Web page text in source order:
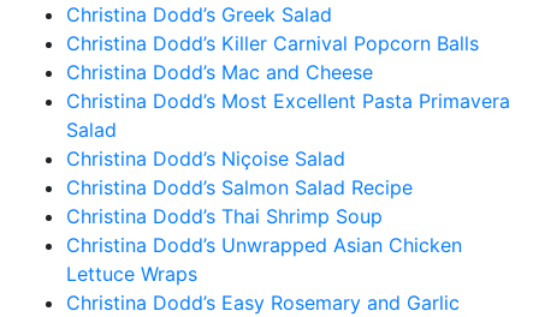
Christina Dodd’s Greek Salad
Christina Dodd’s Killer Carnival Popcorn Balls
Christina Dodd’s Mac and Cheese
Christina Dodd’s Most Excellent Pasta Primavera
Salad
Christina Dodd’s Niçoise Salad
Christina Dodd’s Salmon Salad Recipe
Christina Dodd’s Thai Shrimp Soup
Christina Dodd’s Unwrapped Asian Chicken
Lettuce Wraps
Christina Dodd’s Easy Rosemary and Garlic